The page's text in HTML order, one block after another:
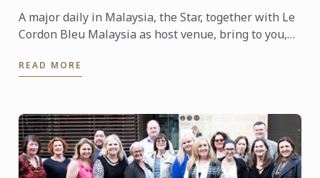
A major daily in Malaysia, the Star, together with Le
Cordon Bleu Malaysia as host venue, bring to you,
...
READ MORE